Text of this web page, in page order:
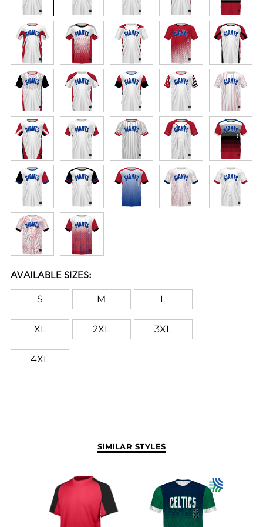
elements like names and numbers will never
crack or peel as they’re a part of the garment
itself! Elevate every game with a jersey built for
champions.
AVAILABLE SIZES:
S M L
XL 2XL 3XL
4XL
SIMILAR STYLES